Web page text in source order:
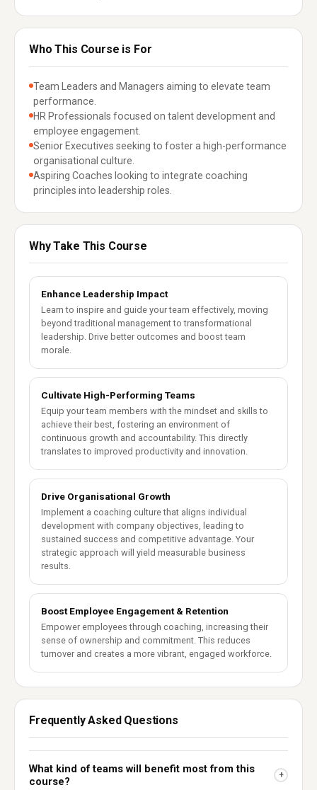
Who This Course is For
Team Leaders and Managers aiming to elevate team
performance.
HR Professionals focused on talent development and
employee engagement.
Senior Executives seeking to foster a high-performance
organisational culture.
Aspiring Coaches looking to integrate coaching
principles into leadership roles.
Why Take This Course
Enhance Leadership Impact
Learn to inspire and guide your team effectively, moving
beyond traditional management to transformational
leadership. Drive better outcomes and boost team
morale.
Cultivate High-Performing Teams
Equip your team members with the mindset and skills to
achieve their best, fostering an environment of
continuous growth and accountability. This directly
translates to improved productivity and innovation.
Drive Organisational Growth
Implement a coaching culture that aligns individual
development with company objectives, leading to
sustained success and competitive advantage. Your
strategic approach will yield measurable business
results.
Boost Employee Engagement & Retention
Empower employees through coaching, increasing their
sense of ownership and commitment. This reduces
turnover and creates a more vibrant, engaged workforce.
Frequently Asked Questions
What kind of teams will benefit most from this
course?
+